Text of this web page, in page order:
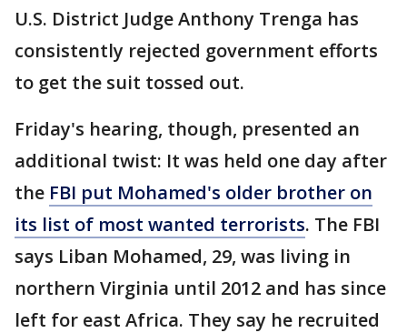
U.S. District Judge Anthony Trenga has
consistently rejected government efforts
to get the suit tossed out.
Friday's hearing, though, presented an
additional twist: It was held one day after
the FBI put Mohamed's older brother on
its list of most wanted terrorists. The FBI
says Liban Mohamed, 29, was living in
northern Virginia until 2012 and has since
left for east Africa. They say he recruited